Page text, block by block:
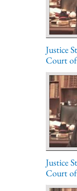
Justice
Court
Justice
Court of